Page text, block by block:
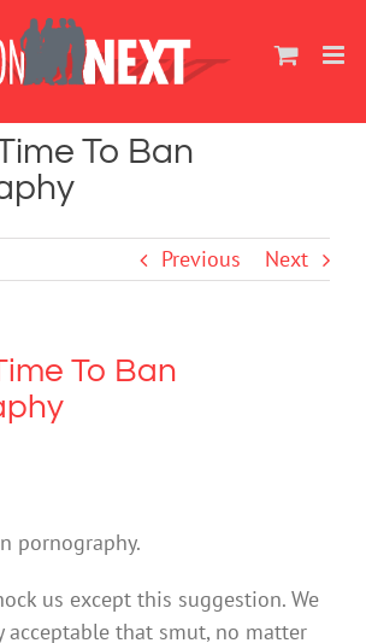
To Ban
Previous Next
To Ban
pornography.
us except this suggestion. We
that smut, no matter